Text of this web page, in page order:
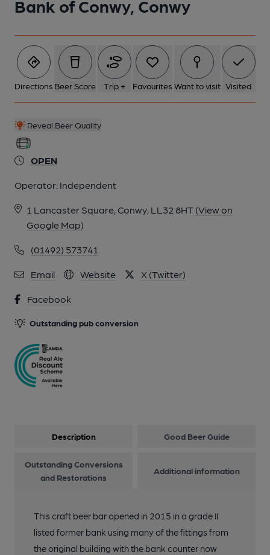
Bank of Conwy, Conwy
Directions Beer Score Trip + Favourites Want to visit Visited
Reveal Beer Quality
OPEN
Operator: Independent
1 Lancaster Square, Conwy, LL32 8HT (View on
Google Map)
(01492) 573741
Email Website X (Twitter)
Facebook
Outstanding pub conversion
5 of 8:
6 of 8:
Description Good Beer Guide
Outstanding Conversions
and Restorations
Additional information
This craft beer bar opened in 2015 in a grade II
listed former bank using many of the fittings from
the original building with the bank counter now